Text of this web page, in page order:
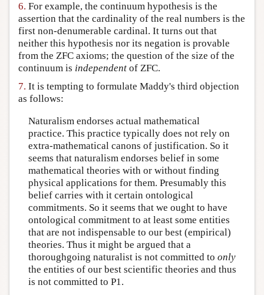
6. For example, the continuum hypothesis is the
assertion that the cardinality of the real numbers is the
first non-denumerable cardinal. It turns out that
neither this hypothesis nor its negation is provable
from the ZFC axioms; the question of the size of the
continuum is independent of ZFC.
7. It is tempting to formulate Maddy's third objection
as follows:
Naturalism endorses actual mathematical
practice. This practice typically does not rely on
extra-mathematical canons of justification. So it
seems that naturalism endorses belief in some
mathematical theories with or without finding
physical applications for them. Presumably this
belief carries with it certain ontological
commitments. So it seems that we ought to have
ontological commitment to at least some entities
that are not indispensable to our best (empirical)
theories. Thus it might be argued that a
thoroughgoing naturalist is not committed to only
the entities of our best scientific theories and thus
is not committed to P1.